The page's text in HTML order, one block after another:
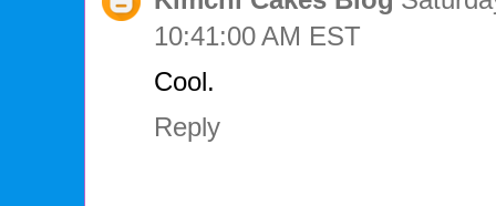
10:41:00 AM EST
Cool.
Reply